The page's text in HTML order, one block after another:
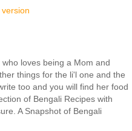
loves being a Mom and
things for the li'l one and the
too and you will find her food
of Bengali Recipes with
A Snapshot of Bengali